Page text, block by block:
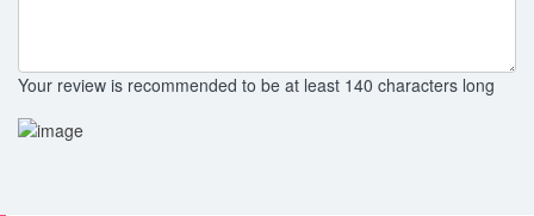
Your review is recommended to be at least 140 characters long